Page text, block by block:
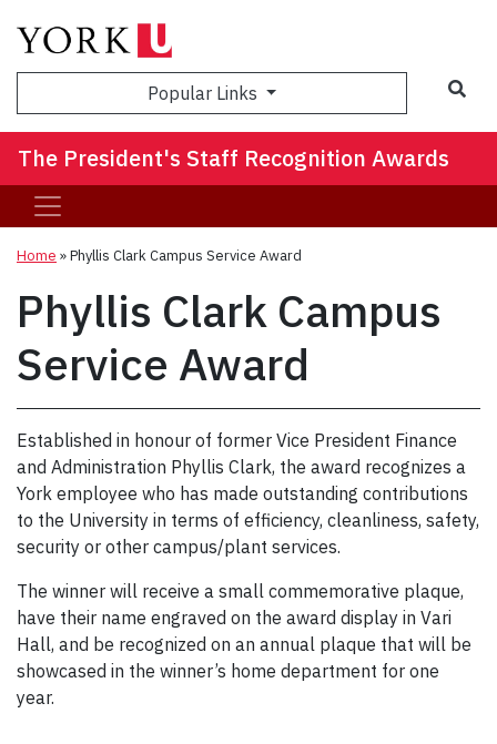
Popular Links
The President's Staff Recognition Awards
Home »Phyllis Clark Campus Service Award
Phyllis Clark Campus
Service Award
Established in honour of former Vice President Finance
and Administration Phyllis Clark, the award recognizes a
York employee who has made outstanding contributions
to the University in terms of efficiency, cleanliness, safety,
security or other campus/plant services.
The winner will receive a small commemorative plaque,
have their name engraved on the award display in Vari
Hall, and be recognized on an annual plaque that will be
showcased in the winner’s home department for one
year.